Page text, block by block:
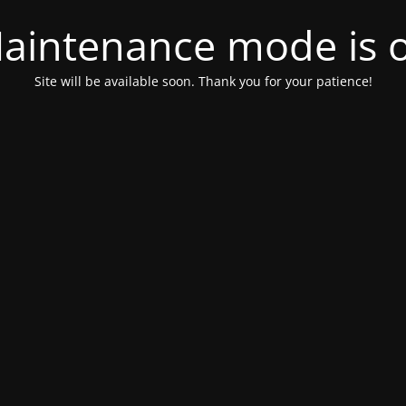
mode is
Site will be available soon. Thank you for your patience!